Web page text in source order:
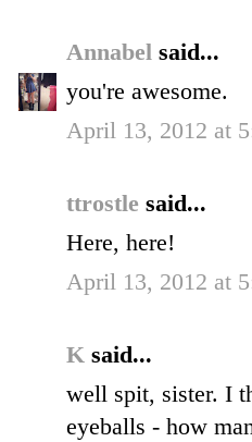
Annabel said...
you're awesome.
April 13, 2012 at
ttrostle said...
Here, here!
April 13, 2012 at
K said...
well spit, sister. I
eyeballs - how